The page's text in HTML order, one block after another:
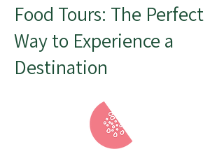
Food Tours: The Perfect
Way to Experience a
Destination